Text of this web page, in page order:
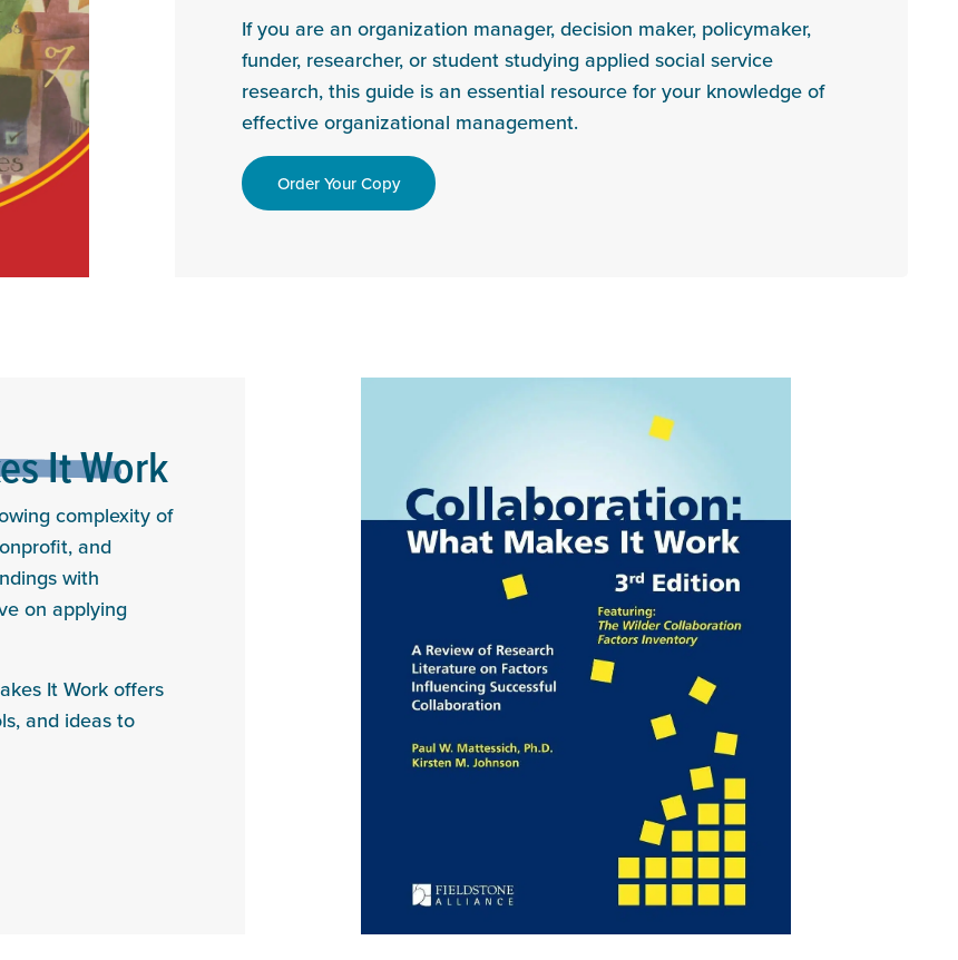
If you are an organization manager, decision maker, policymaker,
funder, researcher, or student studying applied social service
research, this guide is an essential resource for your knowledge of
effective organizational management.
Order Your Copy
It Work
complexity of
and
with
on applying
It Work offers
and ideas to